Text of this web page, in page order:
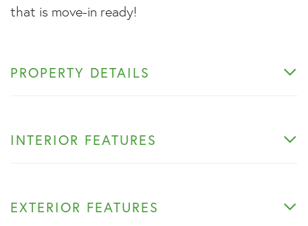
that is move-in ready!
PROPERTY DETAILS
INTERIOR FEATURES
EXTERIOR FEATURES